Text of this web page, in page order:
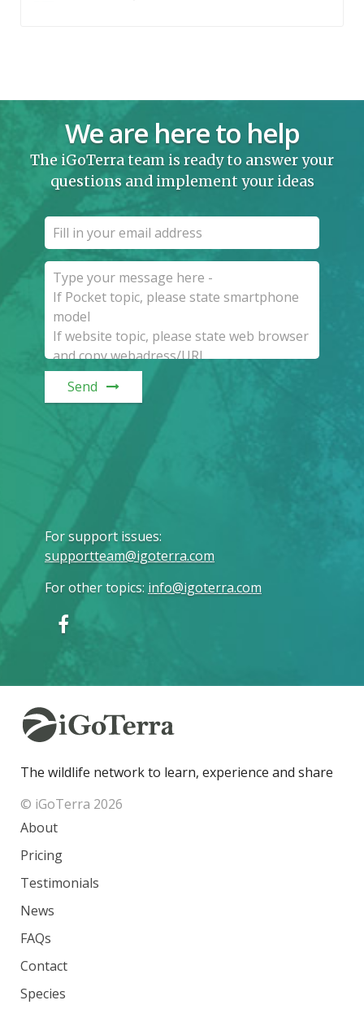
We are here to help
The iGoTerra team is ready to answer your
questions and implement your ideas
Send
For support issues:
supportteam@igoterra.com
For other topics: info@igoterra.com
The wildlife network to learn, experience and share
© iGoTerra 2026
About
Pricing
Testimonials
News
FAQs
Contact
Species